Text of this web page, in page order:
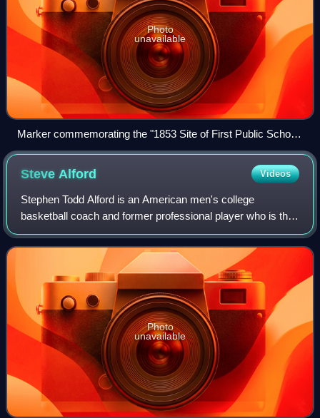
Photo
unavailable
Marker commemorating the "1853 Site of First Public School
House in Cedar Falls", located at the corners of 5th Street
and Main Street in downtown Cedar Falls
SteveAlford Videos
Stephen Todd Alford is an American men's college
basketball coach and former professional player who is the
head coach for the Nevada Wolf Pack of the Mountain West
Conference. Born and raised in Indi
Photo
unavailable